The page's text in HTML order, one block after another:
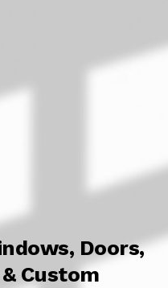
Doors,
Custom